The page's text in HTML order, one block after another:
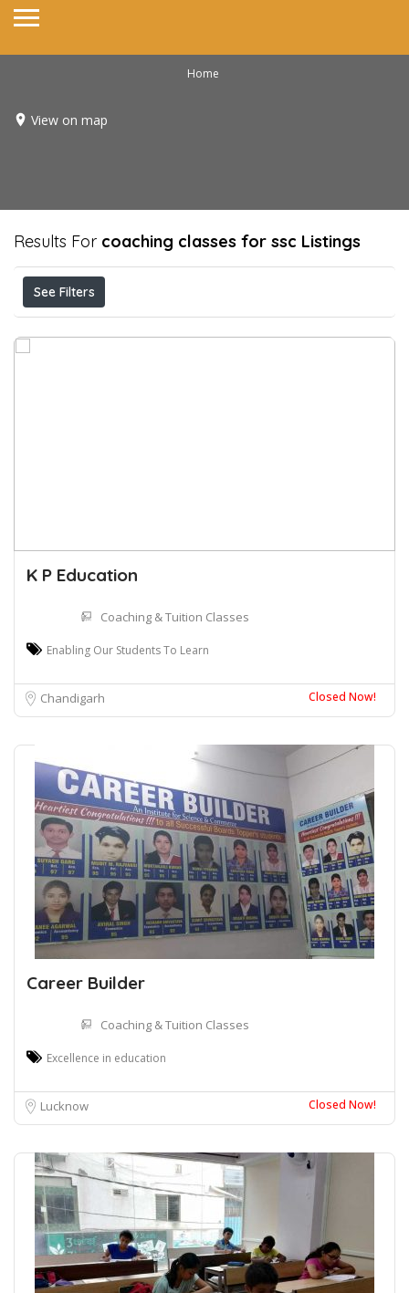
Home
View on map
Results For coaching classes for ssc Listings
See Filters
K P Education
Coaching & Tuition Classes
Enabling Our Students To Learn
Chandigarh Closed Now!
Career Builder
Coaching & Tuition Classes
Excellence in education
Lucknow Closed Now!